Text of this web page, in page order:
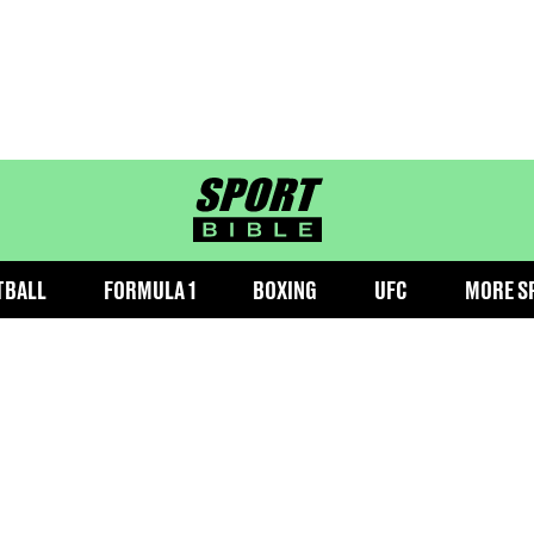
sportbible homepage
FORMULA 1 BOXING UFC MORE